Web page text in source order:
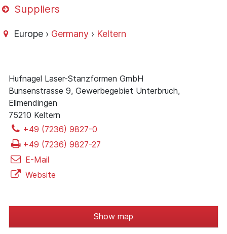
Suppliers
Europe › Germany › Keltern
Hufnagel Laser-Stanzformen GmbH
Bunsenstrasse 9, Gewerbegebiet Unterbruch,
Ellmendingen
75210 Keltern
+49 (7236) 9827-0
+49 (7236) 9827-27
E-Mail
Website
Show map